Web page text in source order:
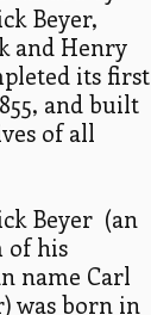
Beyer,
and Henry
its first
and built
of all
Beyer (an
of his
name Carl
was born in